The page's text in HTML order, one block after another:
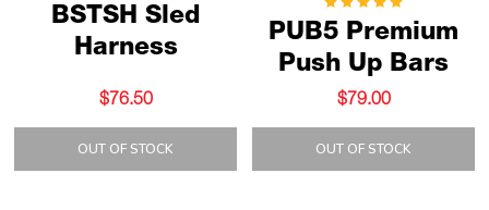
BSTSH Sled
Harness
$76.50
OUT OF STOCK
PUB5 Premium
Push Up Bars
$79.00
OUT OF STOCK